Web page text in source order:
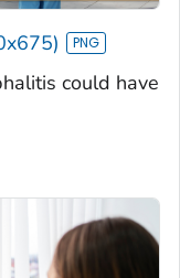
could have